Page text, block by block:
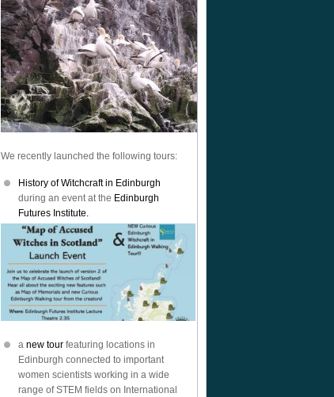
We recently launched the following tours:
History of Witchcraft in Edinburgh
during an event at the Edinburgh
Futures Institute.
a new tour featuring locations in
Edinburgh connected to important
women scientists working in a wide
range of STEM fields on International